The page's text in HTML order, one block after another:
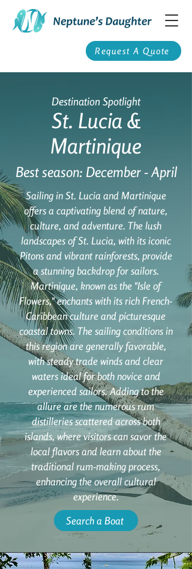
Request A Quote
Destination Spotlight
St. Lucia &
Martinique
Best season: December - April
Sailing in St. Lucia and Martinique
offers a captivating blend of nature,
culture, and adventure. The lush
landscapes of St. Lucia, with its iconic
Pitons and vibrant rainforests, provide
a stunning backdrop for sailors.
Martinique, known as the "Isle of
Flowers," enchants with its rich French-
Caribbean culture and picturesque
coastal towns. The sailing conditions in
this region are generally favorable,
with steady trade winds and clear
waters ideal for both novice and
experienced sailors. Adding to the
allure are the numerous rum
distilleries scattered across both
islands, where visitors can savor the
local flavors and learn about the
traditional rum-making process,
enhancing the overall cultural
experience.
Search a Boat